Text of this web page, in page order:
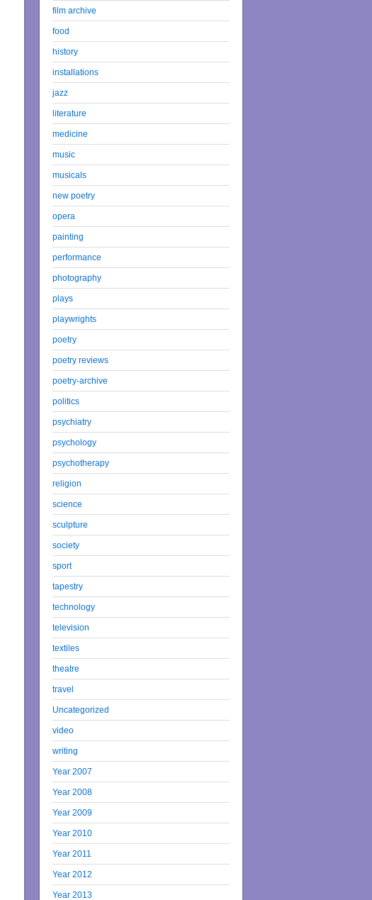
film archive
food
history
installations
jazz
literature
medicine
music
musicals
new poetry
opera
painting
performance
photography
plays
playwrights
poetry
poetry reviews
poetry-archive
politics
psychiatry
psychology
psychotherapy
religion
science
sculpture
society
sport
tapestry
technology
television
textiles
theatre
travel
Uncategorized
video
writing
Year 2007
Year 2008
Year 2009
Year 2010
Year 2011
Year 2012
Year 2013